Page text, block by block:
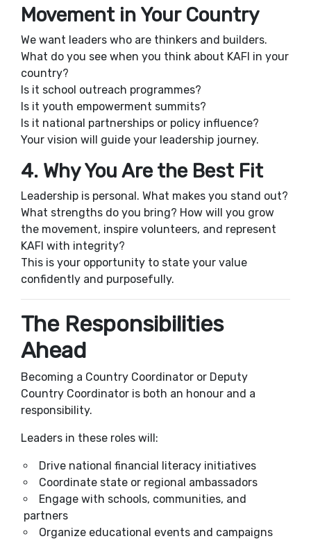
Movement in Your Country
We want leaders who are thinkers and builders.
What do you see when you think about KAFI in your
country?
Is it school outreach programmes?
Is it youth empowerment summits?
Is it national partnerships or policy influence?
Your vision will guide your leadership journey.
4. Why You Are the Best Fit
Leadership is personal. What makes you stand out?
What strengths do you bring? How will you grow
the movement, inspire volunteers, and represent
KAFI with integrity?
This is your opportunity to state your value
confidently and purposefully.
The Responsibilities
Ahead
Becoming a Country Coordinator or Deputy
Country Coordinator is both an honour and a
responsibility.
Leaders in these roles will:
Drive national financial literacy initiatives
Coordinate state or regional ambassadors
Engage with schools, communities, and
partners
Organize educational events and campaigns